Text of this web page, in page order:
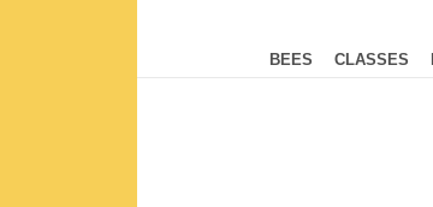
BEES CLASSES